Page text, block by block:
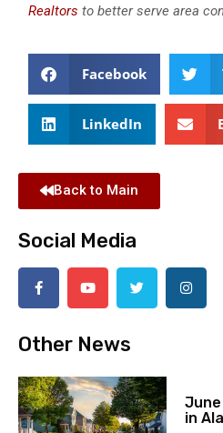
Realtors to better serve area
Facebook
LinkedIn
Back to Main
Social Media
Other News
in